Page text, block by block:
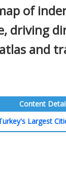
of
driving
and
Content
Largest